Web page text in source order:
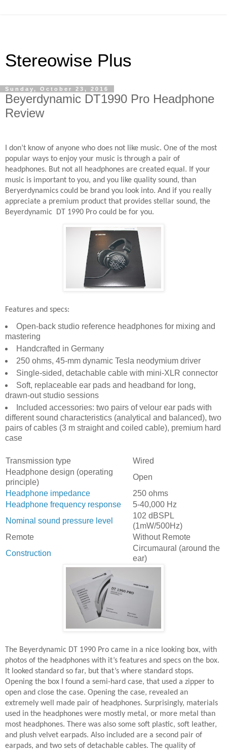
Stereowise Plus
Sunday, October 23, 2016
Beyerdynamic DT1990 Pro Headphone
Review
I don’t know of anyone who does not like music. One of the most
popular ways to enjoy your music is through a pair of
headphones. But not all headphones are created equal. If your
music is important to you, and you like quality sound, than
Beryerdynamics could be brand you look into. And if you really
appreciate a premium product that provides stellar sound, the
Beyerdynamic
DT 1990 Pro could be for you.
Features and specs:
Open-back studio reference headphones for mixing and
mastering
Handcrafted in Germany
250 ohms, 45-mm dynamic Tesla neodymium driver
Single-sided, detachable cable with mini-XLR connector
Soft, replaceable ear pads and headband for long,
drawn-out studio sessions
Included accessories: two pairs of velour ear pads with
different sound characteristics (analytical and balanced), two
pairs of cables (3 m straight and coiled cable), premium hard
case
Transmission type
Wired
Headphone design (operating
principle)
Open
Headphone impedance
250 ohms
Headphone frequency response
5-40,000 Hz
Nominal sound pressure level
102 dBSPL
(1mW/500Hz)
Remote
Without Remote
Construction
Circumaural (around the
ear)
The Beyerdynamic DT 1990 Pro came in a nice looking box, with
photos of the headphones with it’s features and specs on the box.
It looked standard so far, but that’s where standard stops.
Opening the box I found a semi-hard case, that used a zipper to
open and close the case. Opening the case, revealed an
extremely well made pair of headphones. Surprisingly, materials
used in the headphones were mostly metal, or more metal than
most headphones. There was also some soft plastic, soft leather,
and plush velvet earpads. Also included are a second pair of
earpads, and two sets of detachable cables. The quality of